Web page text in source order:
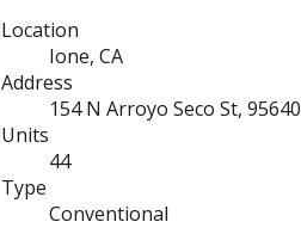
Location
Ione, CA
Address
154 N Arroyo Seco St, 95640
Units
44
Type
Conventional